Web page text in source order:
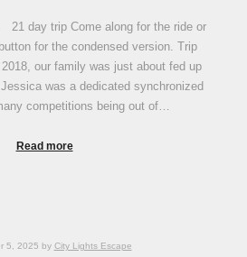
21 day trip Come along for the ride or
for the condensed version. Trip
our family was just about fed up
was a dedicated synchronized
competitions being out of…
Read more
5, 2025 by City Lights Escape